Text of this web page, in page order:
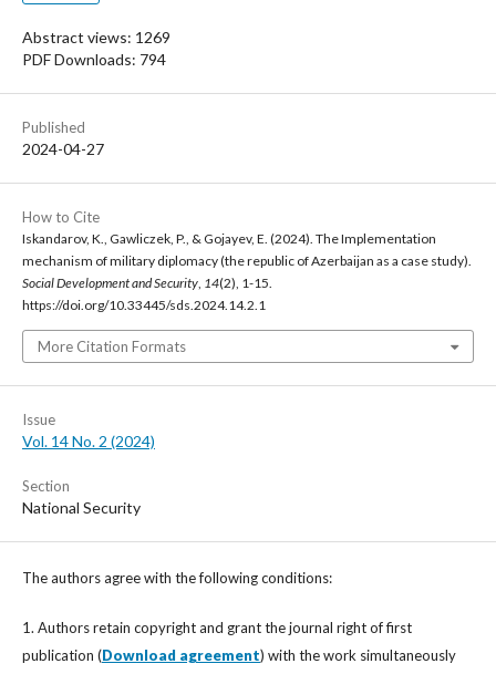
Abstract views: 1269
PDF Downloads: 794
Published
2024-04-27
How to Cite
Iskandarov, K., Gawliczek, P., & Gojayev, E. (2024). The Implementation
mechanism of military diplomacy (the republic of Azerbaijan as a case study).
Social Development and Security, 14(2), 1-15.
https://doi.org/10.33445/sds.2024.14.2.1
More Citation Formats
Issue
Vol. 14 No. 2 (2024)
Section
National Security
The authors agree with the following conditions:
1. Authors retain copyright and grant the journal right of first
publication (Download agreement) with the work simultaneously